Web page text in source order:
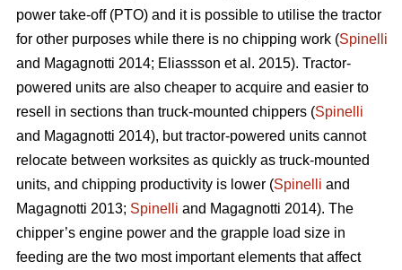
power take-off (PTO) and it is possible to utilise the tractor
for other purposes while there is no chipping work (Spinelli
and Magagnotti 2014; Eliassson et al. 2015). Tractor-
powered units are also cheaper to acquire and easier to
resell in sections than truck-mounted chippers (Spinelli
and Magagnotti 2014), but tractor-powered units cannot
relocate between worksites as quickly as truck-mounted
units, and chipping productivity is lower (Spinelli and
Magagnotti 2013; Spinelli and Magagnotti 2014). The
chipper’s engine power and the grapple load size in
feeding are the two most important elements that affect